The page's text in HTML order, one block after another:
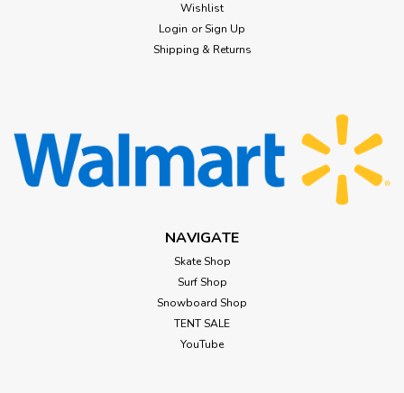
Wishlist
Login or Sign Up
Shipping & Returns
NAVIGATE
Skate Shop
Surf Shop
Snowboard Shop
TENT SALE
YouTube